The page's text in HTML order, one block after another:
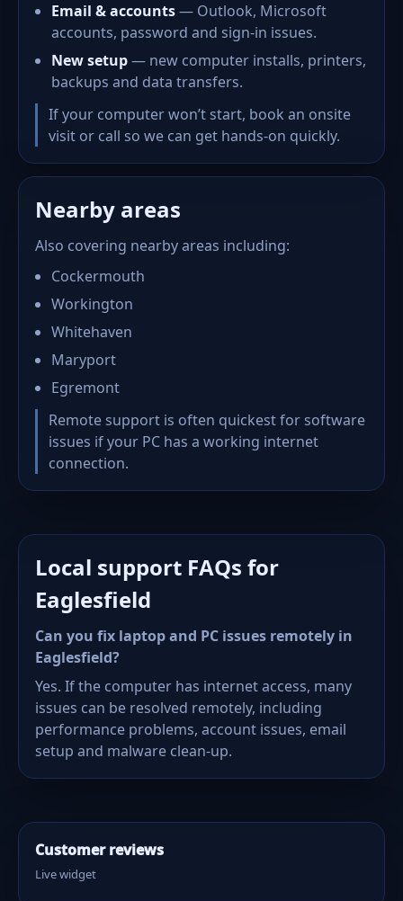
Email & accounts— Outlook, Microsoft
accounts, password and sign-in issues.
New setup— new computer installs, printers,
backups and data transfers.
If your computer won’t start, book an onsite
visit or call so we can get hands-on quickly.
Nearby areas
Also covering nearby areas including:
Cockermouth
Workington
Whitehaven
Maryport
Egremont
Remote support is often quickest for software
issues if your PC has a working internet
connection.
Local support FAQs for
Eaglesfield
Can you fix laptop and PC issues remotely in
Eaglesfield?
Yes. If the computer has internet access, many
issues can be resolved remotely, including
performance problems, account issues, email
setup and malware clean-up.
Customer reviews
Live widget